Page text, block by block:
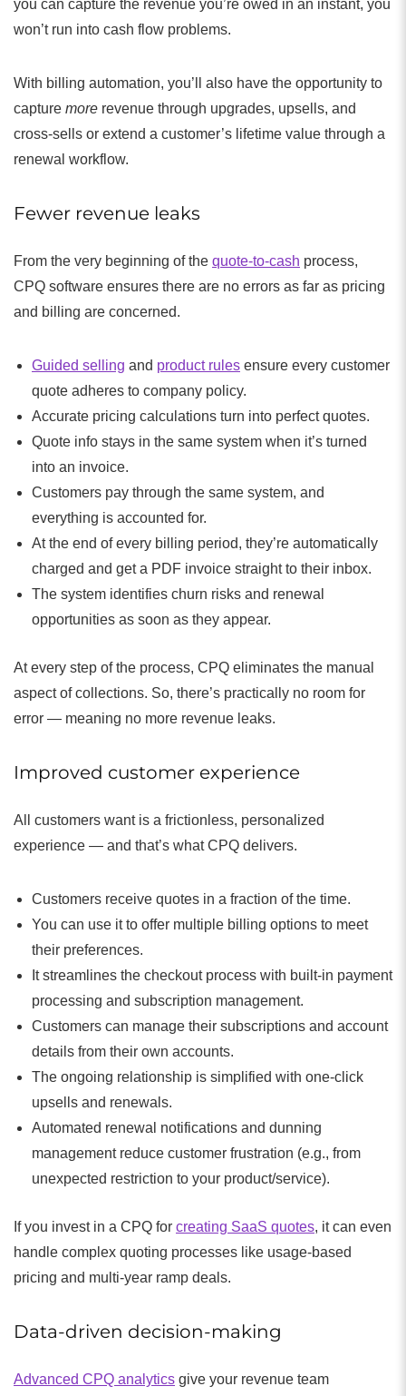
you can capture the revenue you’re owed in an instant, you
won’t run into cash flow problems.
With billing automation, you’ll also have the opportunity to
capture more revenue through upgrades, upsells, and
cross-sells or extend a customer’s lifetime value through a
renewal workflow.
Fewer revenue leaks
From the very beginning of the quote-to-cash process,
CPQ software ensures there are no errors as far as pricing
and billing are concerned.
Guided selling and product rules ensure every customer
quote adheres to company policy.
Accurate pricing calculations turn into perfect quotes.
Quote info stays in the same system when it’s turned
into an invoice.
Customers pay through the same system, and
everything is accounted for.
At the end of every billing period, they’re automatically
charged and get a PDF invoice straight to their inbox.
The system identifies churn risks and renewal
opportunities as soon as they appear.
At every step of the process, CPQ eliminates the manual
aspect of collections. So, there’s practically no room for
error — meaning no more revenue leaks.
Improved customer experience
All customers want is a frictionless, personalized
experience — and that’s what CPQ delivers.
Customers receive quotes in a fraction of the time.
You can use it to offer multiple billing options to meet
their preferences.
It streamlines the checkout process with built-in payment
processing and subscription management.
Customers can manage their subscriptions and account
details from their own accounts.
The ongoing relationship is simplified with one-click
upsells and renewals.
Automated renewal notifications and dunning
management reduce customer frustration (e.g., from
unexpected restriction to your product/service).
If you invest in a CPQ for creating SaaS quotes, it can even
handle complex quoting processes like usage-based
pricing and multi-year ramp deals.
Data-driven decision-making
Advanced CPQ analytics give your revenue team